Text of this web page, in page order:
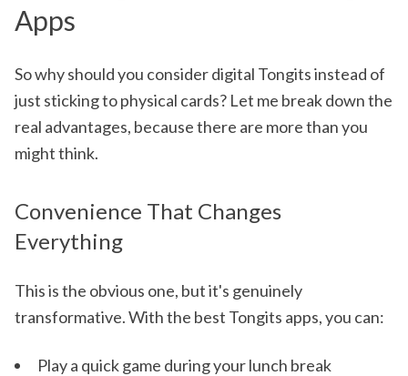
Apps
So why should you consider digital Tongits instead of
just sticking to physical cards? Let me break down the
real advantages, because there are more than you
might think.
Convenience That Changes
Everything
This is the obvious one, but it's genuinely
transformative. With the best Tongits apps, you can:
Play a quick game during your lunch break